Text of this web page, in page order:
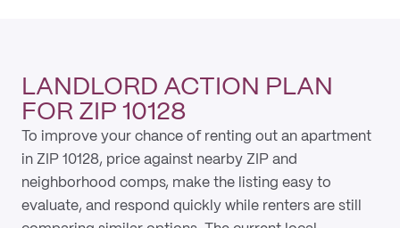
LANDLORD ACTION PLAN
FOR ZIP 10128
To improve your chance of renting out an apartment
in ZIP 10128, price against nearby ZIP and
neighborhood comps, make the listing easy to
evaluate, and respond quickly while renters are still